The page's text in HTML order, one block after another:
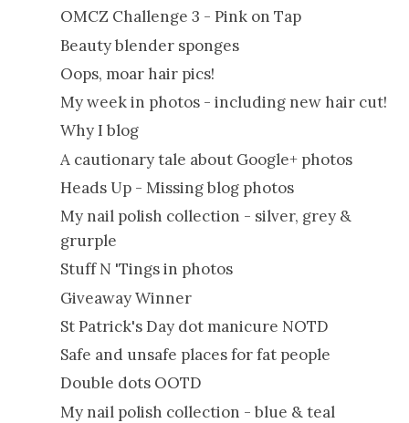
OMCZ Challenge 3 - Pink on Tap
Beauty blender sponges
Oops, moar hair pics!
My week in photos - including new hair cut!
Why I blog
A cautionary tale about Google+ photos
Heads Up - Missing blog photos
My nail polish collection - silver, grey &
grurple
Stuff N 'Tings in photos
Giveaway Winner
St Patrick's Day dot manicure NOTD
Safe and unsafe places for fat people
Double dots OOTD
My nail polish collection - blue & teal